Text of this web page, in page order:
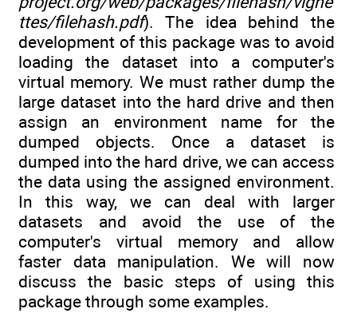
ttes/filehash.pdf). The idea behind the
development of this package was to avoid
loading the dataset into a computer's
virtual memory. We must rather dump the
large dataset into the hard drive and then
assign an environment name for the
dumped objects. Once a dataset is
dumped into the hard drive, we can access
the data using the assigned environment.
In this way, we can deal with larger
datasets and avoid the use of the
computer's virtual memory and allow
faster data manipulation. We will now
discuss the basic steps of using this
package through some examples.